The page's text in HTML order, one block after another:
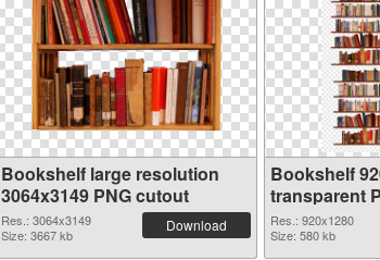
Bookshelf large resolution
3064x3149 PNG cutout
Res.: 3064x3149
Size: 3667 kb
Download
Bookshelf
transparent
Res.: 920x1280
Size: 580 kb